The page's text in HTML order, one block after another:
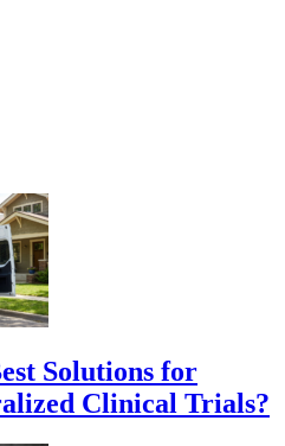
Solutions for
Clinical Trials?